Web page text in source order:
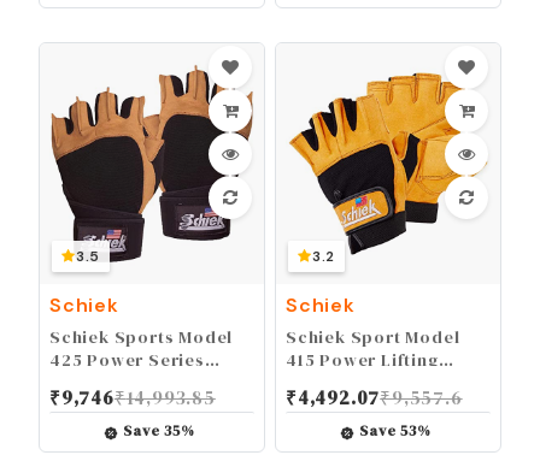
3.5
Schiek
Schiek Sports Model
425 Power Series
Leather Gym Gloves
with Padded Palms
₹9,746₹14,993.85
Save35%
3.2
Schiek
Schiek Sport Model
415 Power Lifting
Long Lasting Weight
Lifting Grip Gloves
₹4,492.07₹9,557.6
Save53%